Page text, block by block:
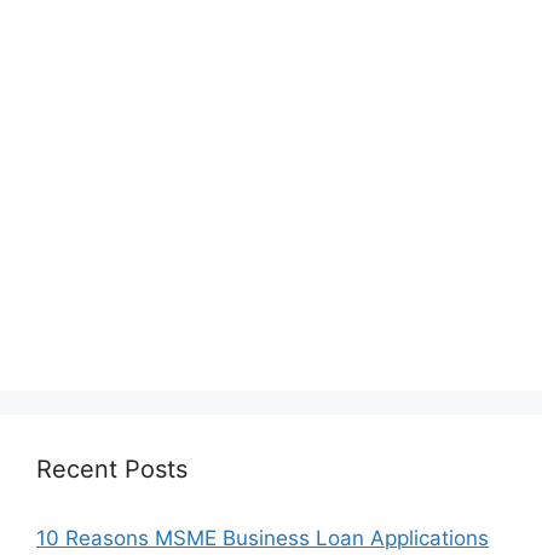
Recent Posts
10 Reasons MSME Business Loan Applications